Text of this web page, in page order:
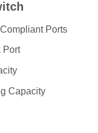
56,000.00.
Ports
Port
Capacity